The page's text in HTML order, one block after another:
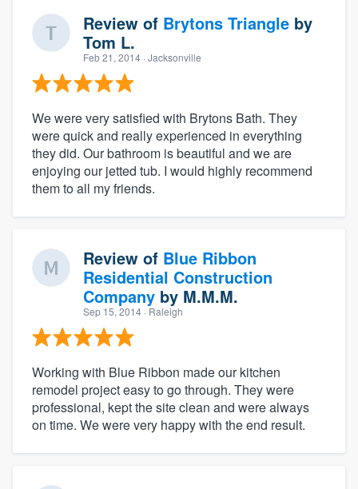
Review of Brytons Triangle by
Tom L.
Feb 21, 2014 · Jacksonville
We were very satisfied with Brytons Bath. They
were quick and really experienced in everything
they did. Our bathroom is beautiful and we are
enjoying our jetted tub. I would highly recommend
them to all my friends.
Review of Blue Ribbon
Residential Construction
Company by M.M.M.
Sep 15, 2014 · Raleigh
Working with Blue Ribbon made our kitchen
remodel project easy to go through. They were
professional, kept the site clean and were always
on time. We were very happy with the end result.